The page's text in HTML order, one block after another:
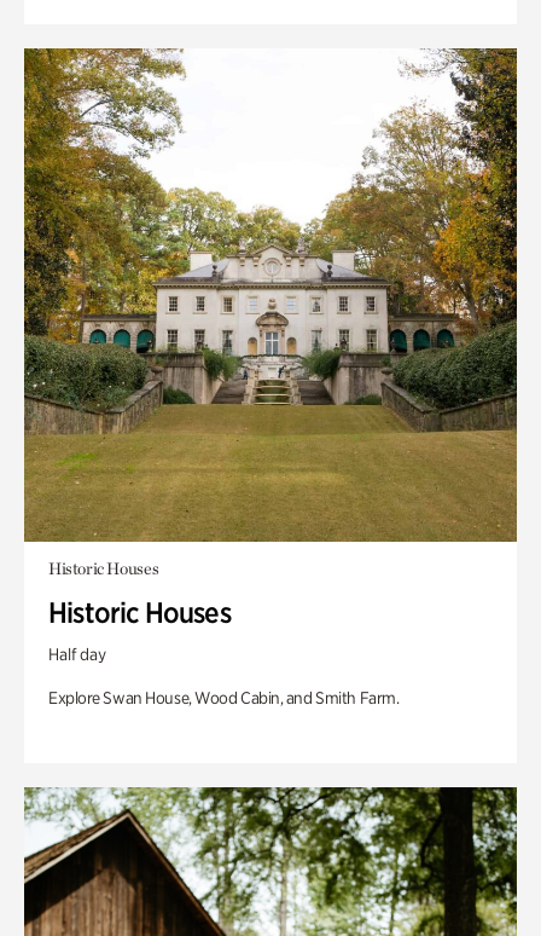
Historic Houses
Historic Houses
Half day
Explore Swan House, Wood Cabin, and Smith Farm.